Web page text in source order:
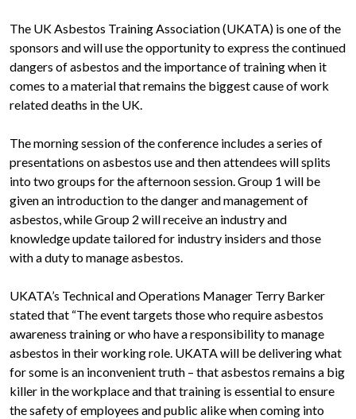
The UK Asbestos Training Association (UKATA) is one of the
sponsors and will use the opportunity to express the continued
dangers of asbestos and the importance of training when it
comes to a material that remains the biggest cause of work
related deaths in the UK.
The morning session of the conference includes a series of
presentations on asbestos use and then attendees will splits
into two groups for the afternoon session. Group 1 will be
given an introduction to the danger and management of
asbestos, while Group 2 will receive an industry and
knowledge update tailored for industry insiders and those
with a duty to manage asbestos.
UKATA’s Technical and Operations Manager Terry Barker
stated that “The event targets those who require asbestos
awareness training or who have a responsibility to manage
asbestos in their working role. UKATA will be delivering what
for some is an inconvenient truth – that asbestos remains a big
killer in the workplace and that training is essential to ensure
the safety of employees and public alike when coming into